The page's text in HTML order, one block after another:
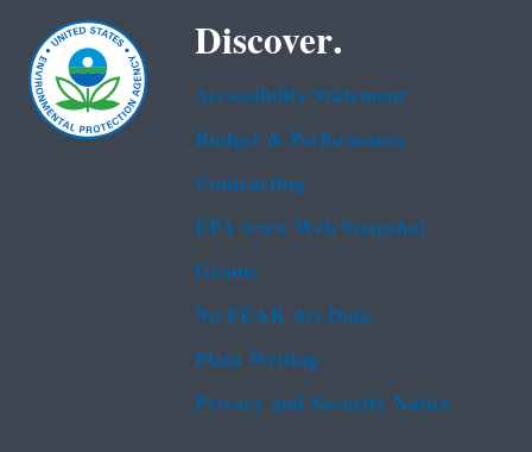
Discover.
Accessibility Statement
Budget & Performance
Contracting
EPA www Web Snapshot
Grants
No FEAR Act Data
Plain Writing
Privacy and Security Notice